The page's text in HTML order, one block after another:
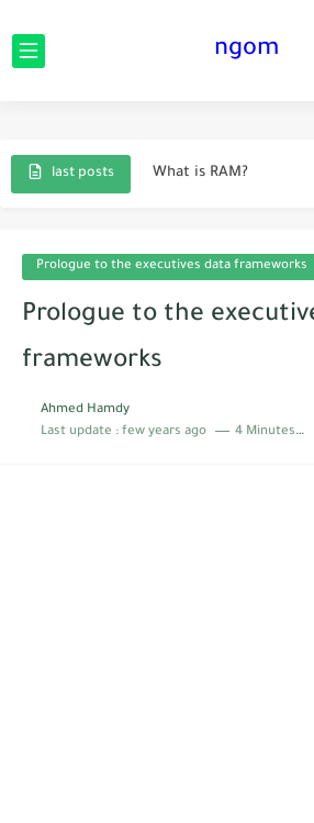
ngom
last posts What is RAM?
What are information
Prologue to the
Prologue to the executives data frameworks
Prologue to the
frameworks
Ahmed Hamdy
Last update : few years ago 4 Minutes to read